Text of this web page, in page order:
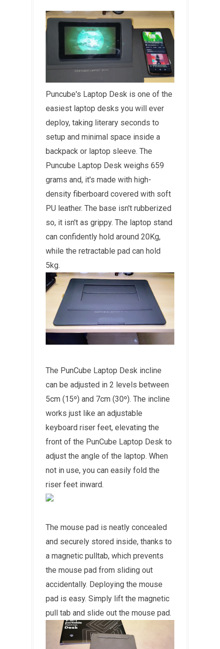
Puncube's Laptop Desk is one of the
easiest laptop desks you will ever
deploy, taking literary seconds to
setup and minimal space inside a
backpack or laptop sleeve. The
Puncube Laptop Desk weighs 659
grams and, it's made with high-
density fiberboard covered with soft
PU leather. The base isn't rubberized
so, it isn't as grippy. The laptop stand
can confidently hold around 20Kg,
while the retractable pad can hold
5kg.
The PunCube Laptop Desk incline
can be adjusted in 2 levels between
5cm (15º) and 7cm (30º). The incline
works just like an adjustable
keyboard riser feet, elevating the
front of the PunCube Laptop Desk to
adjust the angle of the laptop. When
not in use, you can easily fold the
riser feet inward.
The mouse pad is neatly concealed
and securely stored inside, thanks to
a magnetic pulltab, which prevents
the mouse pad from sliding out
accidentally. Deploying the mouse
pad is easy. Simply lift the magnetic
pull tab and slide out the mouse pad.